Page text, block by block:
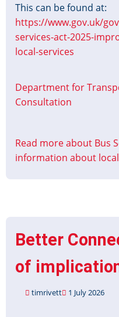
This can be found at:
https://www.gov.uk/
services-act-2025-
local-services
Department for
Consultation
Read moreabout Bus
information about
Better
of
timrivett 1 July 2026